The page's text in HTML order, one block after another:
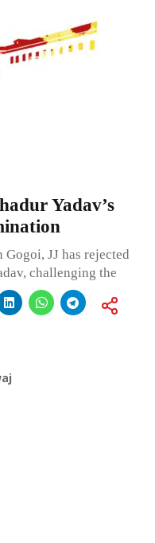
Yadav’s
Gogoi, JJ has rejected
challenging the